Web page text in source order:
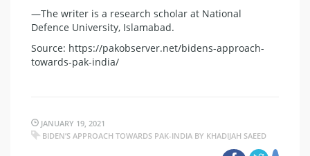
—The writer is a research scholar at National
Defence University, Islamabad.
Source: https://pakobserver.net/bidens-approach-
towards-pak-india/
JANUARY 19, 2021
BIDEN’S APPROACH TOWARDS PAK-INDIA BY KHADIJAH SAEED